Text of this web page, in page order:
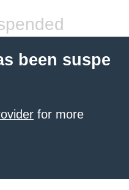
been suspe
for more